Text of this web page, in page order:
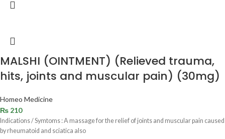
MALSHI (OINTMENT) (Relieved trauma,
hits, joints and muscular pain) (30mg)
Homeo Medicine
₨ 210
Indications / Symtoms : A massage for the relief of joints and muscular pain caused
by rheumatoid and sciatica also